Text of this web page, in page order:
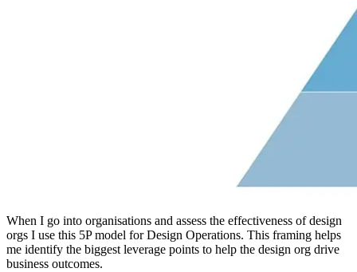
When I go into organisations and assess the effectiveness of design
orgs I use this 5P model for Design Operations. This framing helps
me identify the biggest leverage points to help the design org drive
business outcomes.